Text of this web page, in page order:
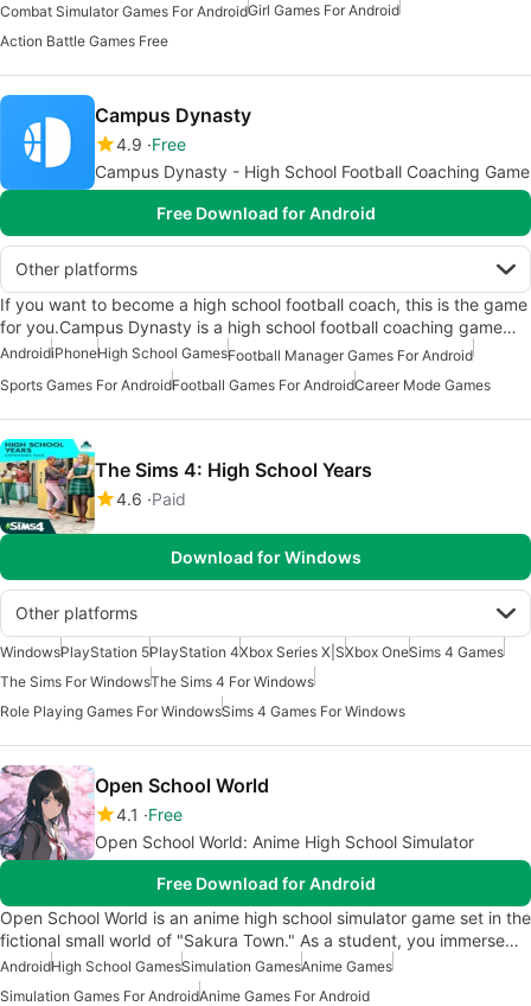
Combat Simulator Games For AndroidGirl Games For Android
Action Battle Games Free
Campus Dynasty
4.9 Free
Campus Dynasty - High School Football Coaching Game
Free Download for Android
Other platforms
If you want to become a high school football coach, this is the game
for you.Campus Dynasty is a high school football coaching game…
AndroidiPhoneHigh School GamesFootball Manager Games For Android
Sports Games For AndroidFootball Games For AndroidCareer Mode Games
The Sims 4: High School Years
4.6 Paid
Download for Windows
Other platforms
WindowsPlayStation 5PlayStation 4Xbox Series X|SXbox OneSims 4 Games
The Sims For WindowsThe Sims 4 For Windows
Role Playing Games For WindowsSims 4 Games For Windows
Open School World
4.1
Free
Open School World: Anime High School Simulator
Free Download for Android
Open School World is an anime high school simulator game set in the
fictional small world of "Sakura Town." As a student, you immerse…
AndroidHigh School GamesSimulation GamesAnime Games
Simulation Games For AndroidAnime Games For Android